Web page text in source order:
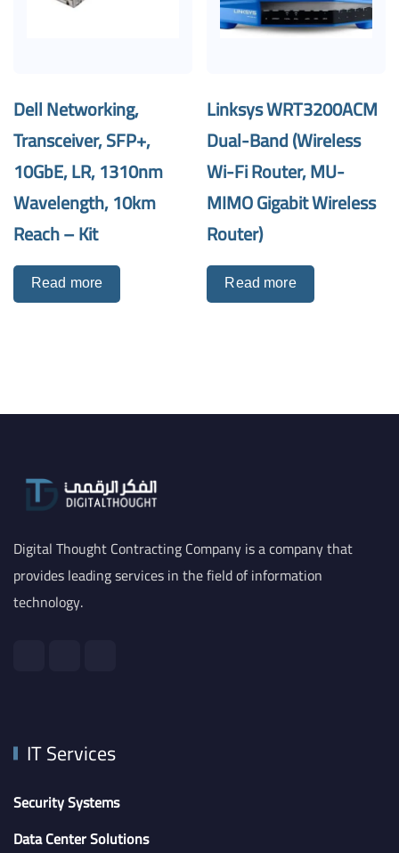
Dell Networking,
Transceiver, SFP+,
10GbE, LR, 1310nm
Wavelength, 10km
Reach – Kit
Read more
Linksys WRT3200ACM
Dual-Band (Wireless
Wi-Fi Router, MU-
MIMO Gigabit Wireless
Router)
Read more
Digital Thought Contracting Company is a company that
provides leading services in the field of information
technology.
IT Services
Security Systems
Data Center Solutions